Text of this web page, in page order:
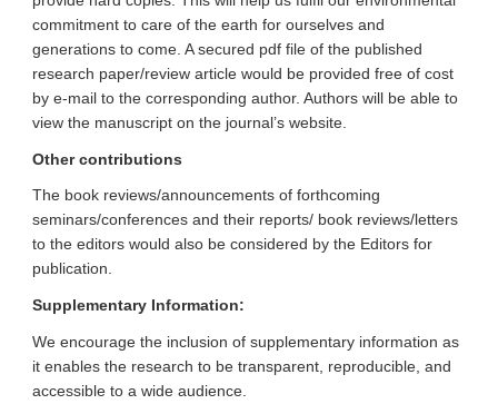
commitment to care of the earth for ourselves and
generations to come. A secured pdf file of the published
research paper/review article would be provided free of cost
by e-mail to the corresponding author. Authors will be able to
view the manuscript on the journal’s website.
Other contributions
The book reviews/announcements of forthcoming
seminars/conferences and their reports/ book reviews/letters
to the editors would also be considered by the Editors for
publication.
Supplementary Information:
We encourage the inclusion of supplementary information as
it enables the research to be transparent, reproducible, and
accessible to a wide audience.